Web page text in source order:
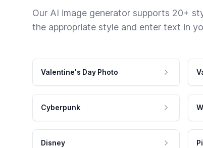
Our AI image generator supports 20+
the appropriate style and enter text in
Valentine's Day Photo
Cyberpunk
Disney